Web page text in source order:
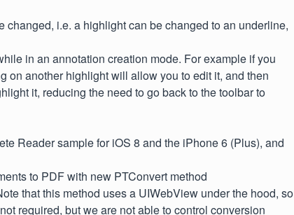
changed, i.e. a highlight can be changed to an underline,
in an annotation creation mode. For example if you
on another highlight will allow you to edit it, and then
it, reducing the need to go back to the toolbar to
Reader sample for iOS 8 and the iPhone 6 (Plus), and
to PDF with new PTConvert method
that this method uses a UIWebView under the hood, so
required, but we are not able to control conversion